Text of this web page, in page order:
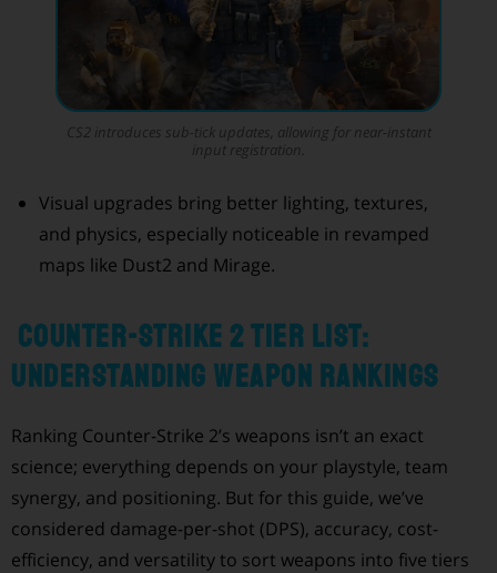
CS2 introduces sub-tick updates, allowing for near-instant
input registration.
Visual upgrades bring better lighting, textures,
and physics, especially noticeable in revamped
maps like Dust2 and Mirage.
Counter-Strike 2 Tier List:
Understanding Weapon Rankings
Ranking Counter-Strike 2’s weapons isn’t an exact
science; everything depends on your playstyle, team
synergy, and positioning. But for this guide, we’ve
considered damage-per-shot (DPS), accuracy, cost-
efficiency, and versatility to sort weapons into five tiers